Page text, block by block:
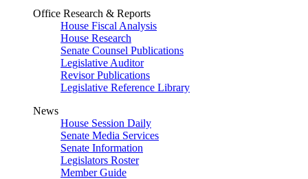
Office Research & Reports
House Fiscal Analysis
House Research
Senate Counsel Publications
Legislative Auditor
Revisor Publications
Legislative Reference Library
News
House Session Daily
Senate Media Services
Senate Information
Legislators Roster
Member Guide